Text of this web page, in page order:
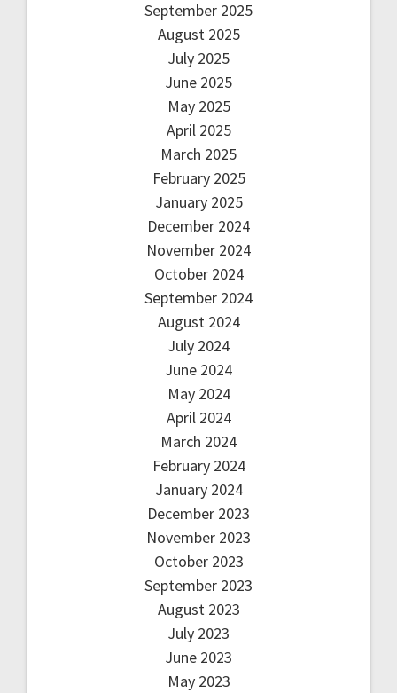
September 2025
August 2025
July 2025
June 2025
May 2025
April 2025
March 2025
February 2025
January 2025
December 2024
November 2024
October 2024
September 2024
August 2024
July 2024
June 2024
May 2024
April 2024
March 2024
February 2024
January 2024
December 2023
November 2023
October 2023
September 2023
August 2023
July 2023
June 2023
May 2023